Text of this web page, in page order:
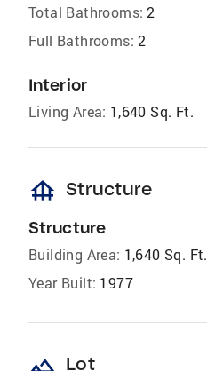
Total Bathrooms: 2
Full Bathrooms: 2
Interior
Living Area: 1,640 Sq. Ft.
foundation Structure
Structure
Building Area: 1,640 Sq. Ft.
Year Built: 1977
Lot